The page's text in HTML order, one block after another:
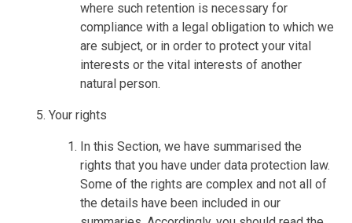
where such retention is necessary for
compliance with a legal obligation to which we
are subject, or in order to protect your vital
interests or the vital interests of another
natural person.
Your rights
In this Section, we have summarised the
rights that you have under data protection law.
Some of the rights are complex and not all of
the details have been included in our